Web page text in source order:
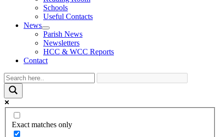
Schools
Useful Contacts
News
Parish News
Newsletters
HCC & WCC Reports
Contact
Exact matches only